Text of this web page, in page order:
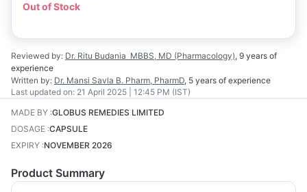
Out of Stock
Reviewed by: Dr. Ritu Budania MBBS, MD (Pharmacology), 9 years of
experience
Written by: Dr. Mansi Savla B. Pharm, PharmD, 5 years of experience
Last updated on: 21 April 2025 | 12:45 PM (IST)
MADE BY :GLOBUS REMEDIES LIMITED
DOSAGE :CAPSULE
EXPIRY :NOVEMBER 2026
Product Summary